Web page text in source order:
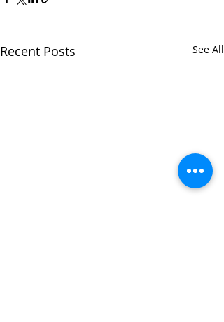
Recent Posts See All